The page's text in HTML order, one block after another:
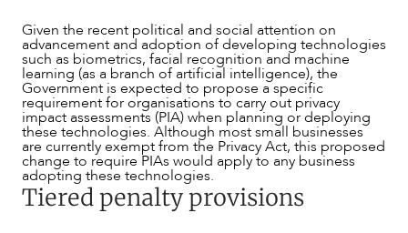
Given the recent political and social attention on
advancement and adoption of developing technologies
such as biometrics, facial recognition and machine
learning (as a branch of artificial intelligence), the
Government is expected to propose a specific
requirement for organisations to carry out privacy
impact assessments (PIA) when planning or deploying
these technologies. Although most small businesses
are currently exempt from the Privacy Act, this proposed
change to require PIAs would apply to any business
adopting these technologies.
Tiered penalty provisions